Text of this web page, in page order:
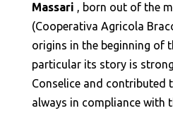
Massari , born out of the
(Cooperativa Agricola
origins in the beginning of
particular its story is
Conselice and contributed
always in compliance with